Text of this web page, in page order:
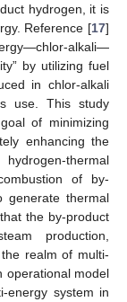
hydrogen, it is
Reference [17]
alkali—
by utilizing fuel
in chlor-alkali
use. This study
of minimizing
enhancing the
thermal
of by-
generate thermal
the by-product
production,
realm of multi-
operational model
energy system in